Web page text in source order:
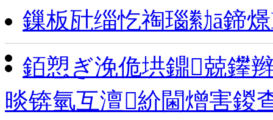
鏁板瓧缁忔祹瑙勬ā鍗
銆愬ぎ浼佹垬鐤兢鑻
晱锛氫互澶紒閫熷害鍐